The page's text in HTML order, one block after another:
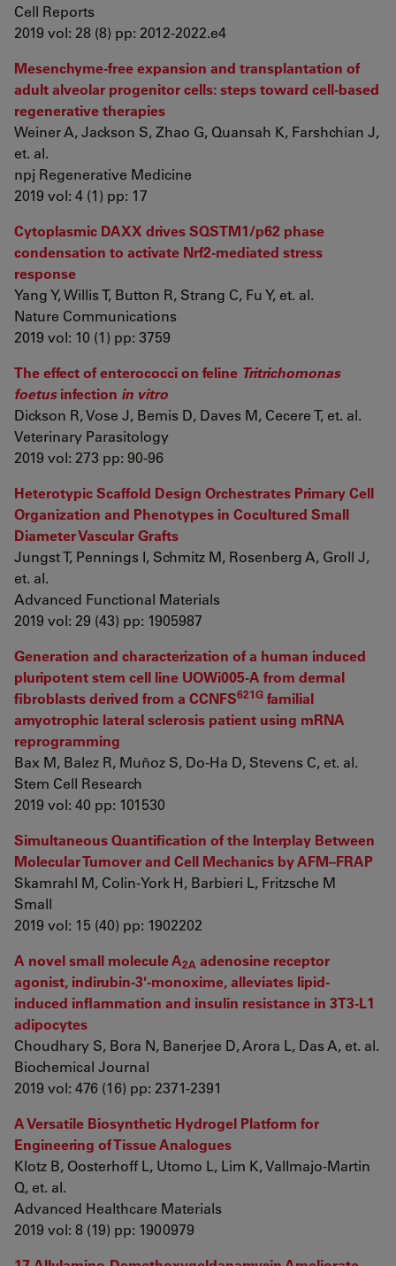
Cell Reports
2019 vol: 28 (8) pp: 2012-2022.e4
Mesenchyme-free expansion and transplantation of
adult alveolar progenitor cells: steps toward cell-based
regenerative therapies
Weiner A, Jackson S, Zhao G, Quansah K, Farshchian J,
et. al.
npj Regenerative Medicine
2019 vol: 4 (1) pp: 17
Cytoplasmic DAXX drives SQSTM1/p62 phase
condensation to activate Nrf2-mediated stress
response
Yang Y, Willis T, Button R, Strang C, Fu Y, et. al.
Nature Communications
2019 vol: 10 (1) pp: 3759
The effect of enterococci on feline Tritrichomonas
foetusinfection in vitro
Dickson R, Vose J, Bemis D, Daves M, Cecere T, et. al.
Veterinary Parasitology
2019 vol: 273 pp: 90-96
Heterotypic Scaffold Design Orchestrates Primary Cell
Organization and Phenotypes in Cocultured Small
Diameter Vascular Grafts
Jungst T, Pennings I, Schmitz M, Rosenberg A, Groll J,
et. al.
Advanced Functional Materials
2019 vol: 29 (43) pp: 1905987
Generation and characterization of a human induced
pluripotent stem cell line UOWi005-A from dermal
fibroblasts derived from a CCNFS621G familial
amyotrophic lateral sclerosis patient using mRNA
reprogramming
Bax M, Balez R, Muñoz S, Do-Ha D, Stevens C, et. al.
Stem Cell Research
2019 vol: 40 pp: 101530
Simultaneous Quantification of the Interplay Between
Molecular Turnover and Cell Mechanics by AFM–FRAP
Skamrahl M, Colin‐York H, Barbieri L, Fritzsche M
Small
2019 vol: 15 (40) pp: 1902202
A novel small molecule A2A adenosine receptor
agonist, indirubin-3′-monoxime, alleviates lipid-
induced inflammation and insulin resistance in 3T3-L1
adipocytes
Choudhary S, Bora N, Banerjee D, Arora L, Das A, et. al.
Biochemical Journal
2019 vol: 476 (16) pp: 2371-2391
A Versatile Biosynthetic Hydrogel Platform for
Engineering of Tissue Analogues
Klotz B, Oosterhoff L, Utomo L, Lim K, Vallmajo‐Martin
Q, et. al.
Advanced Healthcare Materials
2019 vol: 8 (19) pp: 1900979